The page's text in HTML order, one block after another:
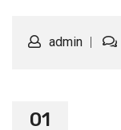
admin
01